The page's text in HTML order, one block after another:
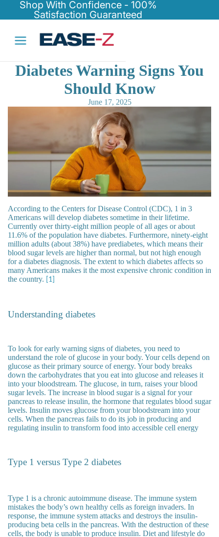
Shop With Confidence - 100%
Satisfaction Guaranteed
Diabetes Warning Signs You
Should Know
June 17, 2025
According to the Centers for Disease Control (CDC), 1 in 3
Americans will develop diabetes sometime in their lifetime.
Currently over thirty-eight million people of all ages or about
11.6% of the population have diabetes. Furthermore, ninety-eight
million adults (about 38%) have prediabetes, which means their
blood sugar levels are higher than normal, but not high enough
for a diabetes diagnosis. The extent to which diabetes affects so
many Americans makes it the most expensive chronic condition in
the country.
[1]
Understanding diabetes
To look for early warning signs of diabetes, you need to
understand the role of glucose in your body. Your cells depend on
glucose as their primary source of energy. Your body breaks
down the carbohydrates that you eat into glucose and releases it
into your bloodstream. The glucose, in turn, raises your blood
sugar levels. The increase in blood sugar is a signal for your
pancreas to release insulin, the hormone that regulates blood sugar
levels. Insulin moves glucose from your bloodstream into your
cells. When the pancreas fails to do its job in producing and
regulating insulin to transform food into accessible cell energy
Type 1 versus Type 2 diabetes
Type 1 is a chronic autoimmune disease. The immune system
mistakes the body’s own healthy cells as foreign invaders. In
response, the immune system attacks and destroys the insulin-
producing beta cells in the pancreas. With the destruction of these
cells, the body is unable to produce insulin. Diet and lifestyle do